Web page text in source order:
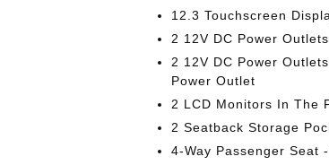
12.3 Touchscreen
2 12V DC Power Outlets
2 12V DC Power
Power Outlet
2 LCD Monitors In The
2 Seatback Storage
4-Way Passenger Seat